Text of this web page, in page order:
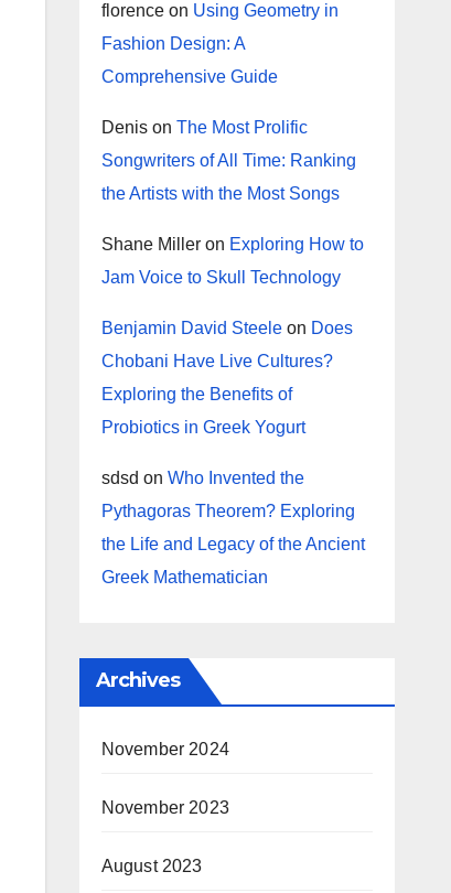
florenceon Using Geometry in
Fashion Design: A
Comprehensive Guide
Denison The Most Prolific
Songwriters of All Time: Ranking
the Artists with the Most Songs
Shane Milleron Exploring How to
Jam Voice to Skull Technology
Benjamin David Steeleon Does
Chobani Have Live Cultures?
Exploring the Benefits of
Probiotics in Greek Yogurt
sdsd on Who Invented the
Pythagoras Theorem? Exploring
the Life and Legacy of the Ancient
Greek Mathematician
Archives
November 2024
November 2023
August 2023